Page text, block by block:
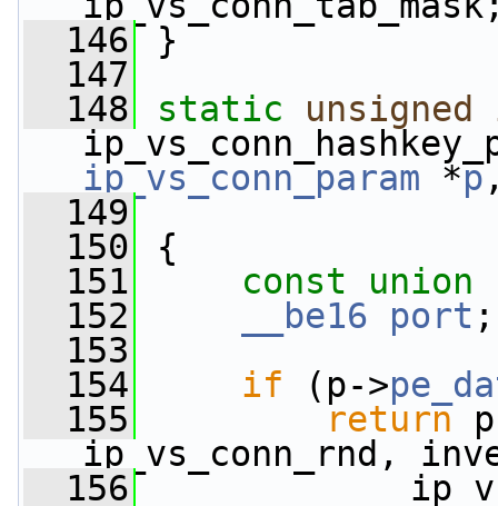
  146
}
  147
  148
static unsigned
ip_vs_conn_param *p
  149
  150
{
  151
const union
  152
__be16 port ;
  153
  154
if (p->
  155
return
ip_vs_conn_rnd,
  156